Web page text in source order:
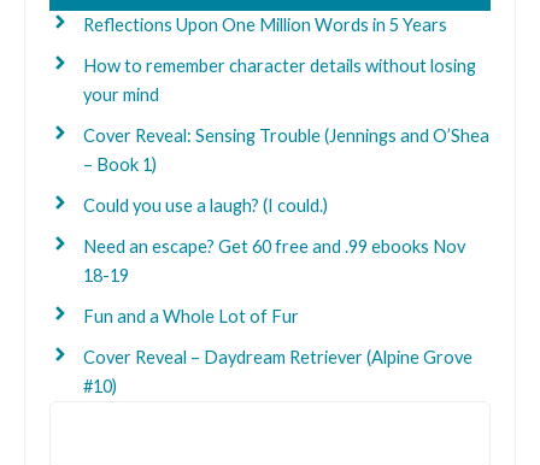
Reflections Upon One Million Words in 5 Years
How to remember character details without losing
your mind
Cover Reveal: Sensing Trouble (Jennings and O’Shea
– Book 1)
Could you use a laugh? (I could.)
Need an escape? Get 60 free and .99 ebooks Nov
18-19
Fun and a Whole Lot of Fur
Cover Reveal – Daydream Retriever (Alpine Grove
#10)